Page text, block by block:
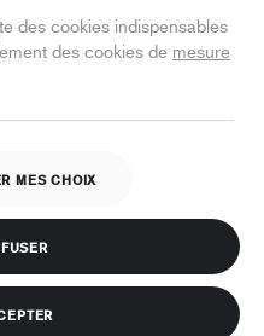
with investigating judges in
law firms.
Personal data protection policy
des cookies indispensables
des cookies de mesure
MES CHOIX